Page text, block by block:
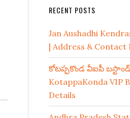
RECENT POSTS
Jan Aushadhi
| Address & Contact
కోటప్పకొండ వీఐపీ
KotappaKonda VIP
Details